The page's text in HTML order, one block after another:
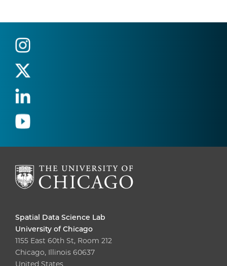
Spatial Data Science Lab
University of Chicago
1155 East 60th St, Room 212
Chicago, Illinois 60637
United States